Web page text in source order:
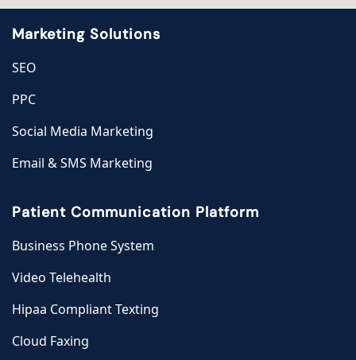
Marketing Solutions
SEO
PPC
Social Media Marketing
Email & SMS Marketing
Patient Communication Platform
Business Phone System
Video Telehealth
Hipaa Compliant Texting
Cloud Faxing